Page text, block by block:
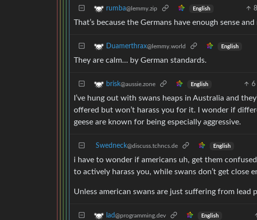
rumba@lemmy.zip English 8
That’s because the Germans have enough sense
Duamerthrax@lemmy.world English
They are calm… by German standards.
brisk@aussie.zone English 6
I’ve hung out with swans heaps in Australia and
offered but won’t harass you for it. I wonder if
geese are known for being especially aggressive.
Swedneck@discuss.tchncs.de English
i have to wonder if americans uh, get them
to actively harass you, while swans don’t get close
Unless american swans are just suffering from lead
lad@programming.dev English